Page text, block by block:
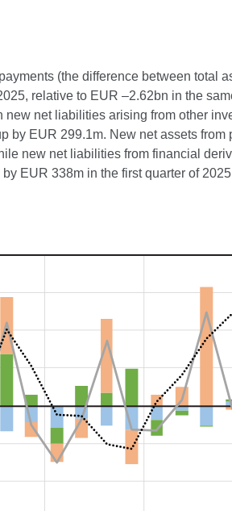
(the difference between total
relative to EUR –2.62bn in the
net liabilities arising from other
by EUR 299.1m. New net assets
new net liabilities from financial
EUR 338m in the first quarter of